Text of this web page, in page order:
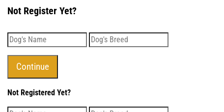
Not Register Yet?
Not Registered Yet?